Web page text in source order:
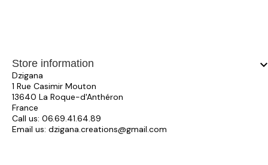
Store information
Dzigana
1 Rue Casimir Mouton
13640 La Roque-d'Anthéron
France
Call us: 06.69.41.64.89
Email us: dzigana.creations@gmail.com